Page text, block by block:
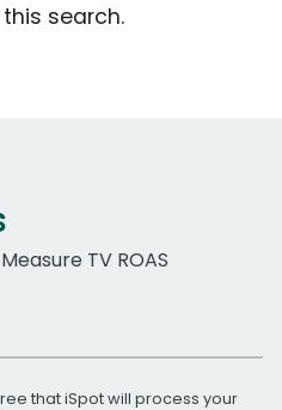
search.
TV ROAS
that iSpot will process your